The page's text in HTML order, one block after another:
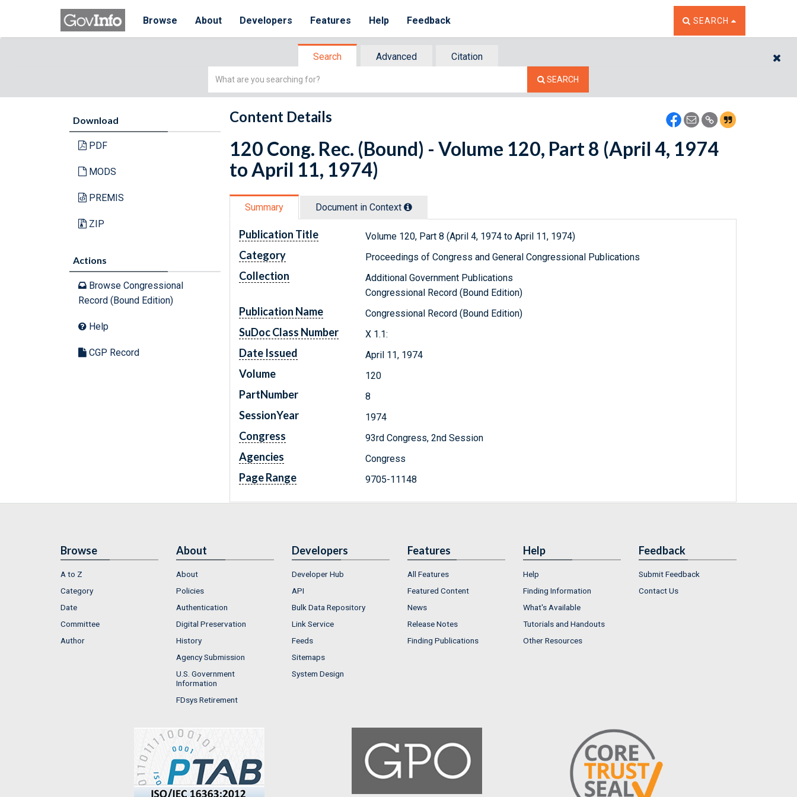
Browse About Developers Features Help Feedback TOGGLE THE SEARCH
SEARCH
Search Advanced
Citation
Simple
SEARCH
Download
PDF
MODS
PREMIS
ZIP
Actions
Browse Congressional
Record (Bound Edition)
Help
CGP Record
Content Details
120 Cong. Rec. (Bound) - Volume 120, Part 8 (April 4, 1974
to April 11, 1974)
Summary Document in Context
Publication Title Volume 120, Part 8 (April 4, 1974 to April 11, 1974)
Category Proceedings of Congress and General Congressional Publications
Collection
Additional Government Publications
Congressional Record (Bound Edition)
Publication Name Congressional Record (Bound Edition)
SuDoc Class Number X 1.1:
Date Issued April 11, 1974
Volume 120
PartNumber 8
SessionYear 1974
Congress 93rd Congress, 2nd Session
Agencies Congress
Page Range 9705-11148
Browse
A to Z
Category
Date
Committee
Author
About
About
Policies
Authentication
Digital Preservation
History
Agency Submission
U.S. Government
Information
FDsys Retirement
Developers
Developer Hub
API
Bulk Data Repository
Link Service
Feeds
Sitemaps
System Design
Features
All Features
Featured Content
News
Release Notes
Finding Publications
Help
Help
Finding Information
What's Available
Tutorials and Handouts
Other Resources
Feedback
Submit Feedback
Contact Us